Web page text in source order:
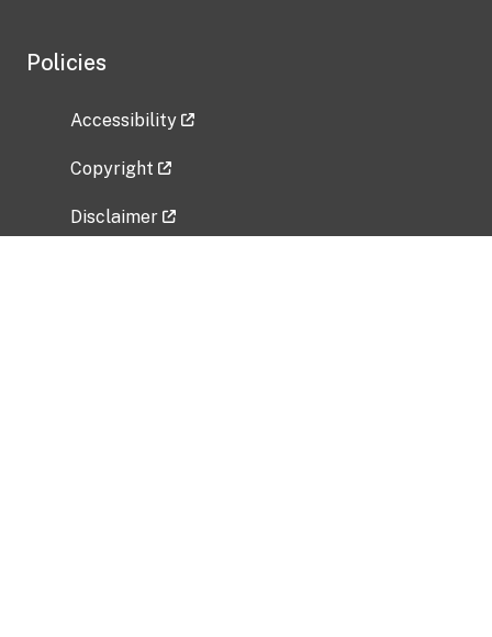
Policies
Accessibility
Copyright
Disclaimer